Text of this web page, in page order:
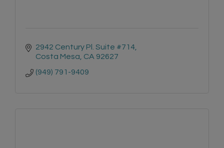
2942 Century Pl. Suite #714
Costa Mesa CA 92627
(949) 791-9409